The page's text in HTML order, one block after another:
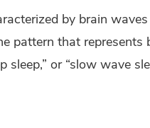
by brain
pattern that
sleep,” or “slow wave